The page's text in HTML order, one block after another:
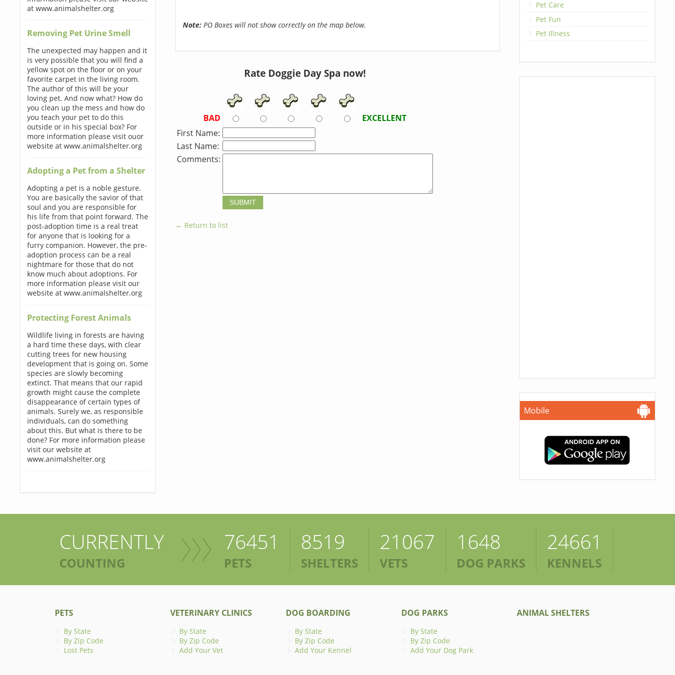
at www.animalshelter.org
Removing Pet Urine Smell
The unexpected may happen and it
is very possible that you will find a
yellow spot on the floor or on your
favorite carpet in the living room.
The author of this will be your
loving pet. And now what? How do
you clean up the mess and how do
you teach your pet to do this
outside or in his special box? For
more information please visit ouor
website at www.animalshelter.org
Adopting a Pet from a Shelter
Adopting a pet is a noble gesture.
You are basically the savior of that
soul and you are responsible for
his life from that point forward. The
post-adoption time is a real treat
for anyone that is looking for a
furry companion. However, the pre-
adoption process can be a real
nightmare for those that do not
know much about adoptions. For
more information please visit our
website at www.animalshelter.org
Protecting Forest Animals
Wildlife living in forests are having
a hard time these days, with clear
cutting trees for new housing
development that is going on. Some
species are slowly becoming
extinct. That means that our rapid
growth might cause the complete
disappearance of certain types of
animals. Surely we, as responsible
individuals, can do something
about this. But what is there to be
done? For more information please
visit our website at
www.animalshelter.org
Note:PO Boxes will not show correctly on the map below.
Rate Doggie Day Spa now!
BAD
EXCELLENT
First Name:
Last Name:
Comments:
← Return to list
Pet Care
Pet Fun
Pet Illness
Mobile
CURRENTLY
COUNTING
76451
PETS
8519
SHELTERS
21067
VETS
1648
DOG PARKS
24661
KENNELS
PETS
By State
By Zip Code
Lost Pets
VETERINARY CLINICS
By State
By Zip Code
Add Your Vet
DOG BOARDING
By State
By Zip Code
Add Your Kennel
DOG PARKS
By State
By Zip Code
Add Your Dog Park
ANIMAL SHELTERS